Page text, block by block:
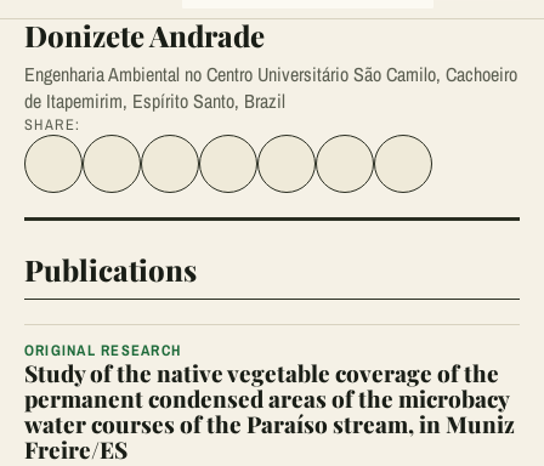
Donizete Andrade
Engenharia Ambiental no Centro Universitário São Camilo, Cachoeiro
de Itapemirim, Espírito Santo, Brazil
SHARE:
Share on Facebook
Share on Twitter
Share on LinkedIn
Share linkShare on WhatsApp
Share on Telegram
Share via Email
Publications
ORIGINAL RESEARCH
Study of the native vegetable coverage of the
permanent condensed areas of the microbacy
water courses of the Paraíso stream, in Muniz
Freire/ES